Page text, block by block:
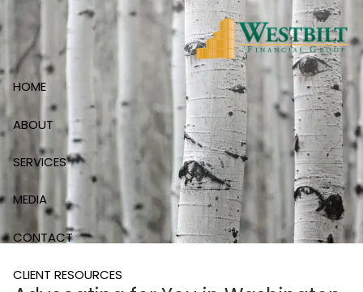
Skip to main content
HOME
ABOUT
SERVICES
MEDIA
CONTACT
CLIENT RESOURCES